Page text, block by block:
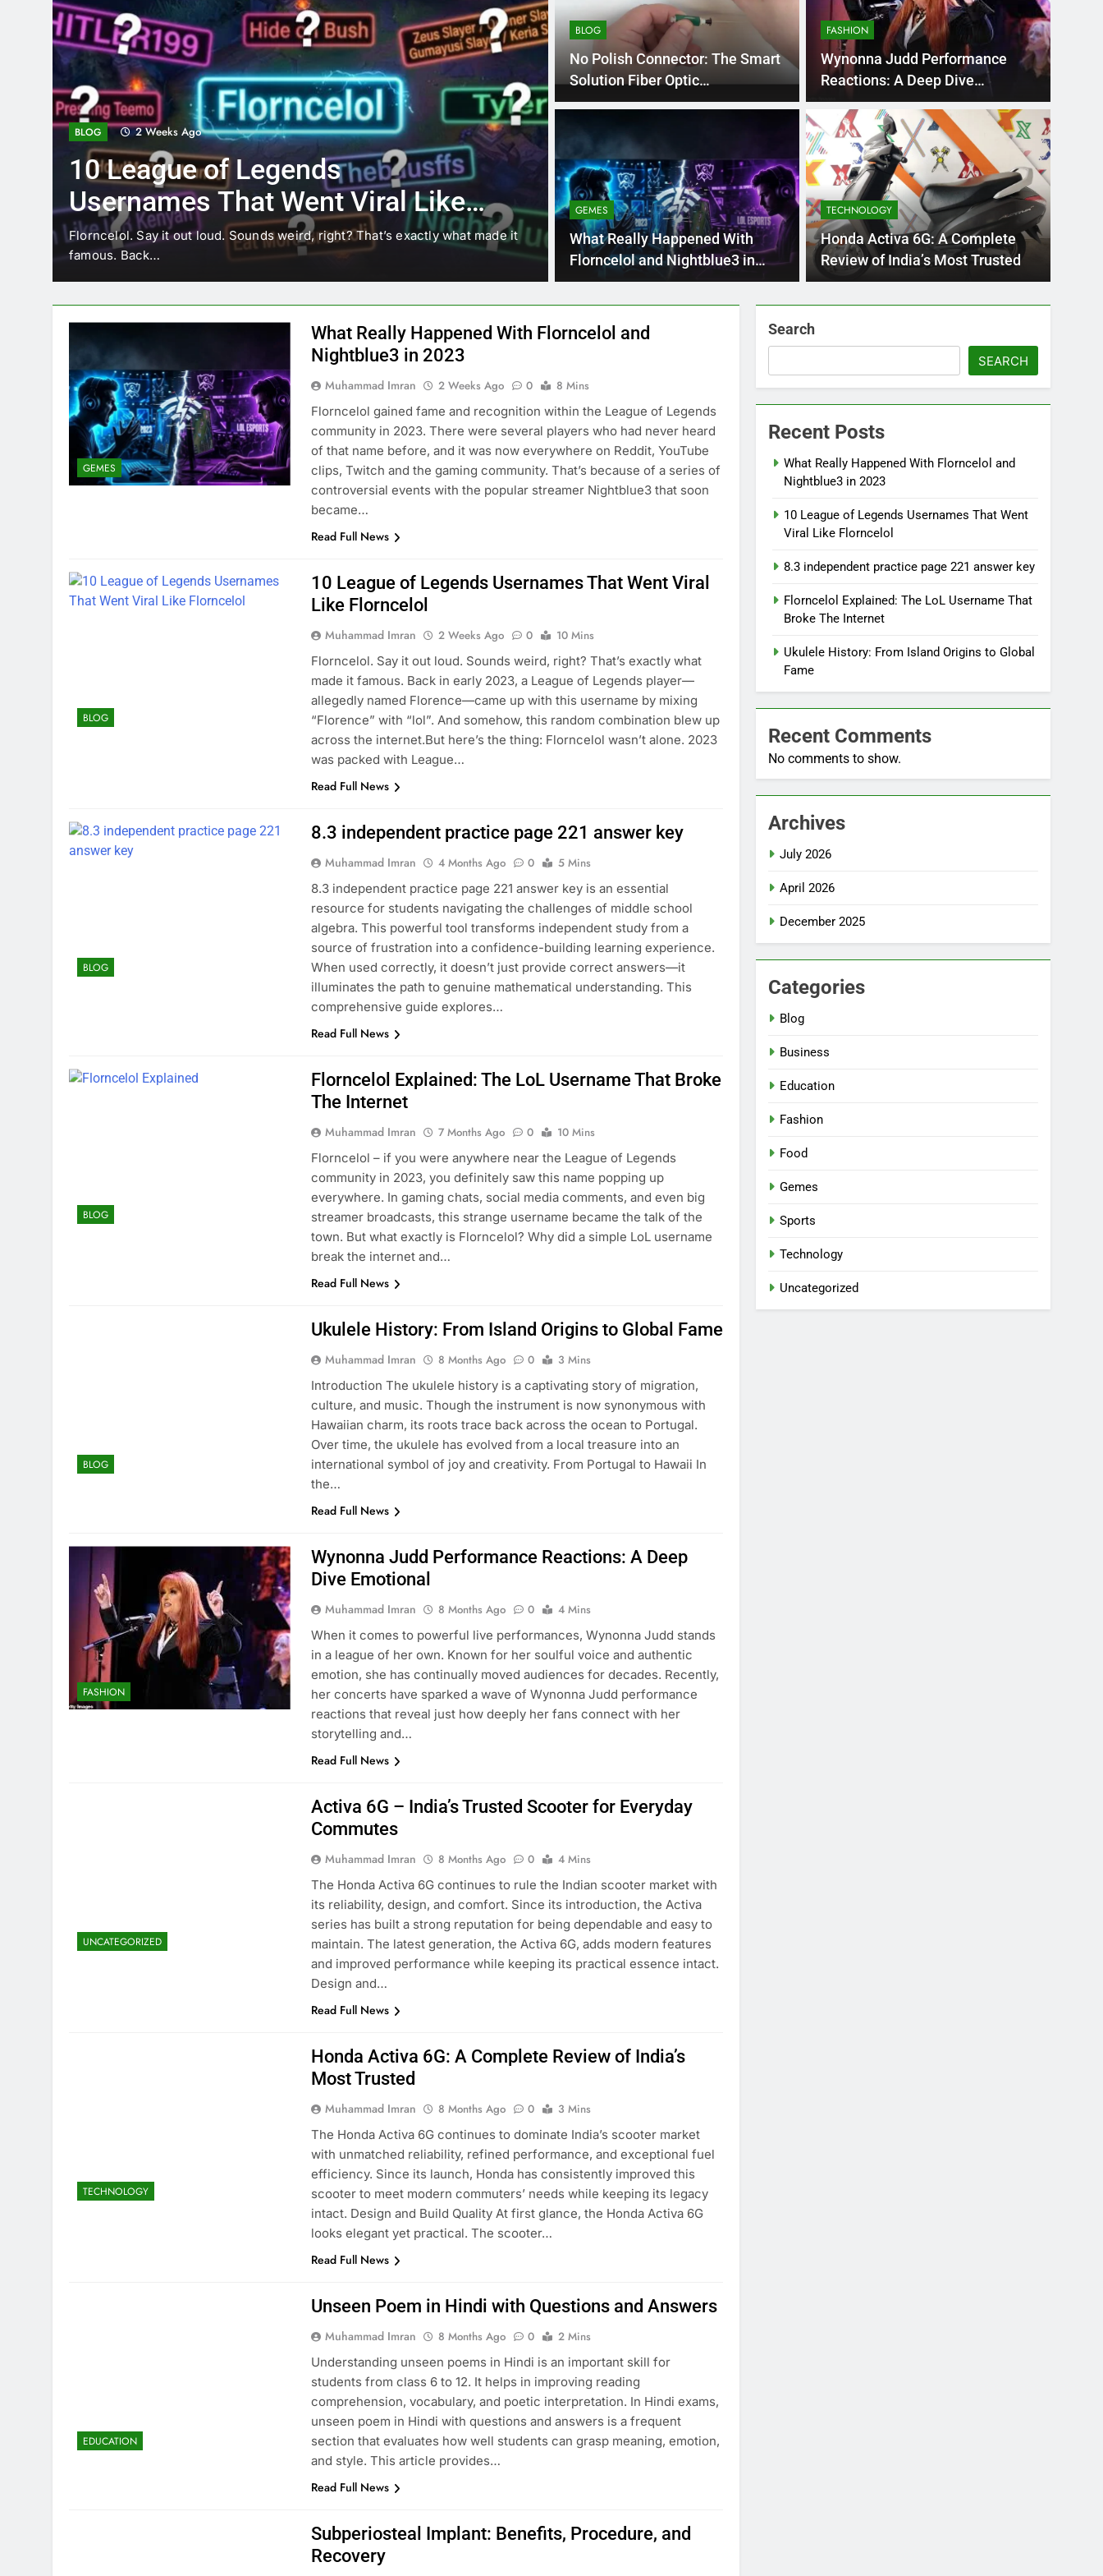
BLOG 2 Weeks Ago
10 League of Legends
Usernames That Went Viral Like
Florncelol
Florncelol. Say it out loud. Sounds weird, right? That’s exactly what made it
famous. Back…
BLOG
8.3 independent practice page
221 answer key
8.3 independent practice page 221 answer key is an essential resource for
students navigating the challenges…
BLOG
No Polish Connector: The Smart
Solution Fiber Optic
Connections
FASHION
Wynonna Judd Performance
Reactions: A Deep Dive
Emotional
GEMES
What Really Happened With
Florncelol and Nightblue3 in
2023
TECHNOLOGY
Honda Activa 6G: A Complete
Review of India’s Most Trusted
GEMES
What Really Happened With Florncelol and
Nightblue3 in 2023
Muhammad Imran 2 Weeks Ago 0
8 Mins
Florncelol gained fame and recognition within the League of Legends
community in 2023. There were several players who had never heard
of that name before, and it was now everywhere on Reddit, YouTube
clips, Twitch and the gaming community. That’s because of a series of
controversial events with the popular streamer Nightblue3 that soon
became…
Read Full News
BLOG
10 League of Legends Usernames That Went Viral
Like Florncelol
Muhammad Imran 2 Weeks Ago 0
10 Mins
Florncelol. Say it out loud. Sounds weird, right? That’s exactly what
made it famous. Back in early 2023, a League of Legends player—
allegedly named Florence—came up with this username by mixing
“Florence” with “lol”. And somehow, this random combination blew up
across the internet.But here’s the thing: Florncelol wasn’t alone. 2023
was packed with League…
Read Full News
BLOG
8.3 independent practice page 221 answer key
Muhammad Imran 4 Months Ago 0
5 Mins
8.3 independent practice page 221 answer key is an essential
resource for students navigating the challenges of middle school
algebra. This powerful tool transforms independent study from a
source of frustration into a confidence-building learning experience.
When used correctly, it doesn’t just provide correct answers—it
illuminates the path to genuine mathematical understanding. This
comprehensive guide explores…
Read Full News
BLOG
Florncelol Explained: The LoL Username That Broke
The Internet
Muhammad Imran 7 Months Ago 0
10 Mins
Florncelol – if you were anywhere near the League of Legends
community in 2023, you definitely saw this name popping up
everywhere. In gaming chats, social media comments, and even big
streamer broadcasts, this strange username became the talk of the
town. But what exactly is Florncelol? Why did a simple LoL username
break the internet and…
Read Full News
BLOG
Ukulele History: From Island Origins to Global Fame
Muhammad Imran 8 Months Ago 0
3 Mins
Introduction The ukulele history is a captivating story of migration,
culture, and music. Though the instrument is now synonymous with
Hawaiian charm, its roots trace back across the ocean to Portugal.
Over time, the ukulele has evolved from a local treasure into an
international symbol of joy and creativity. From Portugal to Hawaii In
the…
Read Full News
FASHION
Wynonna Judd Performance Reactions: A Deep
Dive Emotional
Muhammad Imran 8 Months Ago 0
4 Mins
When it comes to powerful live performances, Wynonna Judd stands
in a league of her own. Known for her soulful voice and authentic
emotion, she has continually moved audiences for decades. Recently,
her concerts have sparked a wave of Wynonna Judd performance
reactions that reveal just how deeply her fans connect with her
storytelling and…
Read Full News
UNCATEGORIZED
Activa 6G – India’s Trusted Scooter for Everyday
Commutes
Muhammad Imran 8 Months Ago 0
4 Mins
The Honda Activa 6G continues to rule the Indian scooter market with
its reliability, design, and comfort. Since its introduction, the Activa
series has built a strong reputation for being dependable and easy to
maintain. The latest generation, the Activa 6G, adds modern features
and improved performance while keeping its practical essence intact.
Design and…
Read Full News
TECHNOLOGY
Honda Activa 6G: A Complete Review of India’s
Most Trusted
Muhammad Imran 8 Months Ago 0
3 Mins
The Honda Activa 6G continues to dominate India’s scooter market
with unmatched reliability, refined performance, and exceptional fuel
efficiency. Since its launch, Honda has consistently improved this
scooter to meet modern commuters’ needs while keeping its legacy
intact. Design and Build Quality At first glance, the Honda Activa 6G
looks elegant yet practical. The scooter…
Read Full News
EDUCATION
Unseen Poem in Hindi with Questions and Answers
Muhammad Imran 8 Months Ago 0
2 Mins
Understanding unseen poems in Hindi is an important skill for
students from class 6 to 12. It helps in improving reading
comprehension, vocabulary, and poetic interpretation. In Hindi exams,
unseen poem in Hindi with questions and answers is a frequent
section that evaluates how well students can grasp meaning, emotion,
and style. This article provides…
Read Full News
Subperiosteal Implant: Benefits, Procedure, and
Recovery
Search
SEARCH
Recent Posts
What Really Happened With Florncelol and
Nightblue3 in 2023
10 League of Legends Usernames That Went
Viral Like Florncelol
8.3 independent practice page 221 answer key
Florncelol Explained: The LoL Username That
Broke The Internet
Ukulele History: From Island Origins to Global
Fame
Recent Comments
No comments to show.
Archives
July 2026
April 2026
December 2025
Categories
Blog
Business
Education
Fashion
Food
Gemes
Sports
Technology
Uncategorized